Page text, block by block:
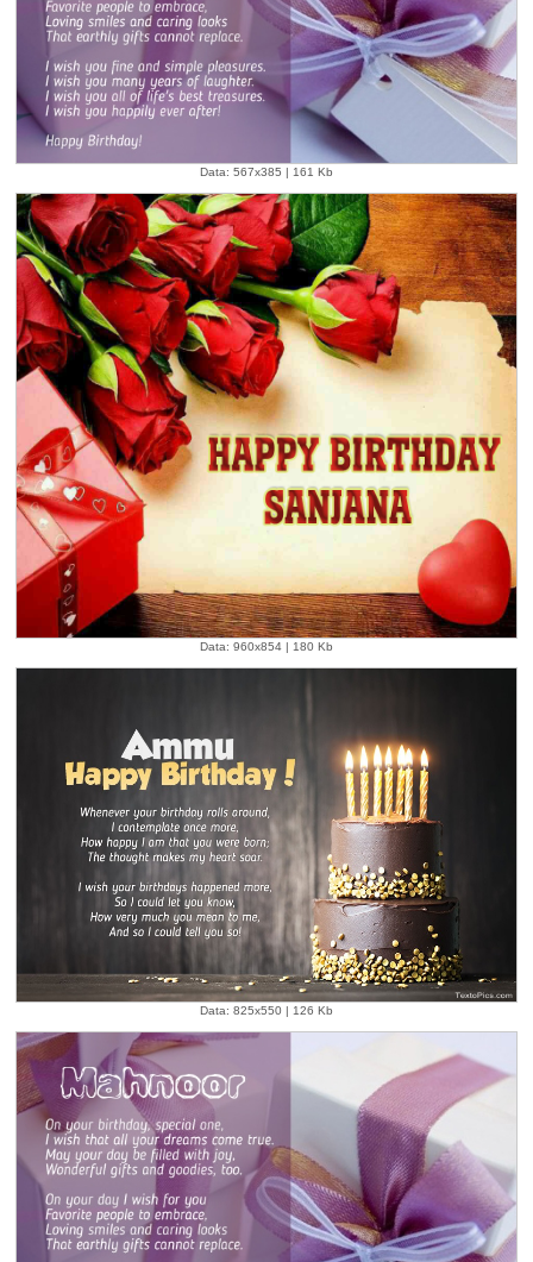
Data: 567x385 | 161 Kb
Data: 960x854 | 180 Kb
Data: 825x550 | 126 Kb